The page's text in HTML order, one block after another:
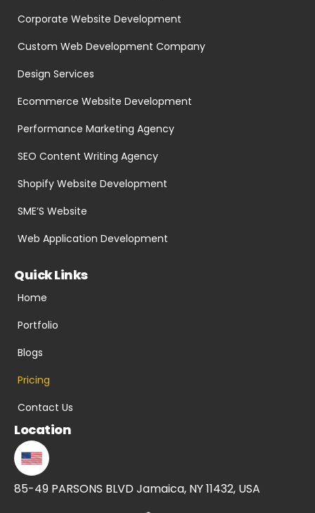
Corporate Website Development
Custom Web Development Company
Design Services
Ecommerce Website Development
Performance Marketing Agency
SEO Content Writing Agency
Shopify Website Development
SME’S Website
Web Application Development
Quick Links
Home
Portfolio
Blogs
Pricing
Contact Us
Location
85-49 PARSONS BLVD Jamaica, NY 11432, USA